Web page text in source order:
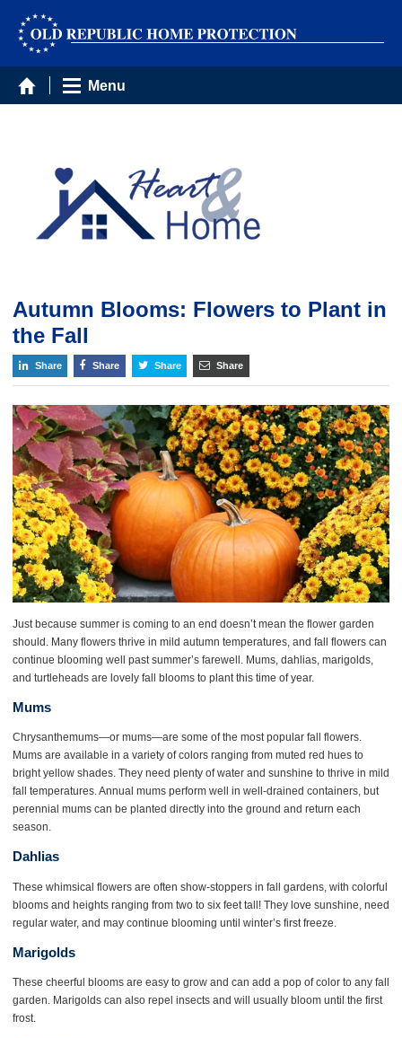
Menu
Autumn Blooms: Flowers to Plant in
the Fall
Share Share Share Share
Just because summer is coming to an end doesn’t mean the flower garden
should. Many flowers thrive in mild autumn temperatures, and fall flowers can
continue blooming well past summer’s farewell. Mums, dahlias, marigolds,
and turtleheads are lovely fall blooms to plant this time of year.
Mums
Chrysanthemums—or mums—are some of the most popular fall flowers.
Mums are available in a variety of colors ranging from muted red hues to
bright yellow shades. They need plenty of water and sunshine to thrive in mild
fall temperatures. Annual mums perform well in well-drained containers, but
perennial mums can be planted directly into the ground and return each
season.
Dahlias
These whimsical flowers are often show-stoppers in fall gardens, with colorful
blooms and heights ranging from two to six feet tall! They love sunshine, need
regular water, and may continue blooming until winter’s first freeze.
Marigolds
These cheerful blooms are easy to grow and can add a pop of color to any fall
garden. Marigolds can also repel insects and will usually bloom until the first
frost.